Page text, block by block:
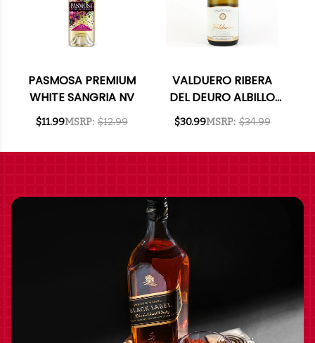
PASMOSA PREMIUM
WHITE SANGRIA NV
$11.99MSRP: $12.99
VALDUERO RIBERA
DEL DEURO ALBILLO
MAYOR 2021 (SPAIN)
$30.99MSRP: $34.99